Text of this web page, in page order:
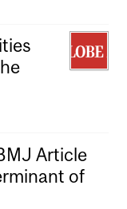
Article
of